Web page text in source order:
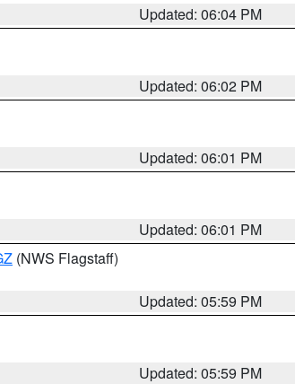
Updated: 06:04 PM
Updated: 06:02 PM
Updated: 06:01 PM
Updated: 06:01 PM
(NWS Flagstaff)
Updated: 05:59 PM
Updated: 05:59 PM